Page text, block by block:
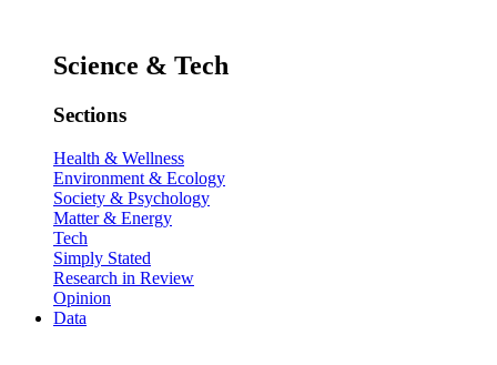
Science & Tech
Sections
Health & Wellness
Environment & Ecology
Society & Psychology
Matter & Energy
Tech
Simply Stated
Research in Review
Opinion
Data